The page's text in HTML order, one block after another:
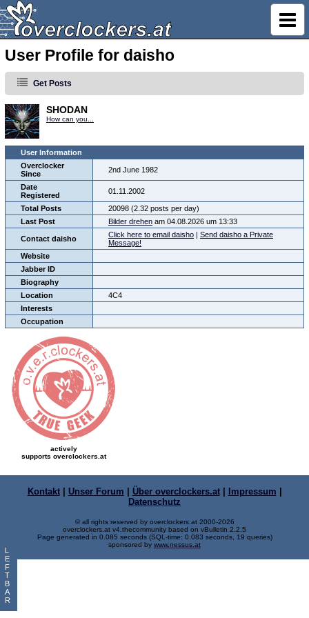
User Profile for daisho
Get Posts
SHODAN
How can you...
User Information
Overclocker
Since
2nd June 1982
Date
Registered
01.11.2002
Total Posts
20098 (2.32 posts per day)
Last Post
Bilder drehen am 04.08.2026 um 13:33
Contact daisho Click here to email daisho | Send daisho a Private
Message!
Website
Jabber ID
Biography
Location
4C4
Interests
Occupation
actively
supports overclockers.at
L
E
F
T
B
A
R
Kontakt| Unser Forum Über overclockers.at| Impressum
Datenschutz
© all rights reserved by overclockers.at 2000-2026
overclockers.at v4.thecommunity based on vBulletin 2.2.5
Page generated in 0.085 seconds (SQL-time: 0.083 seconds, 19 queries)
sponsored by www.nessus.at